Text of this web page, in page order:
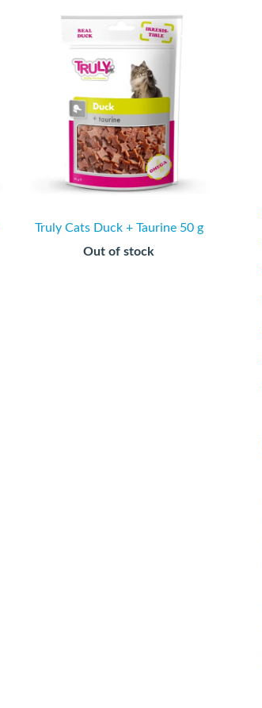
Truly Cats Duck + Taurine 50 g
Out of stock